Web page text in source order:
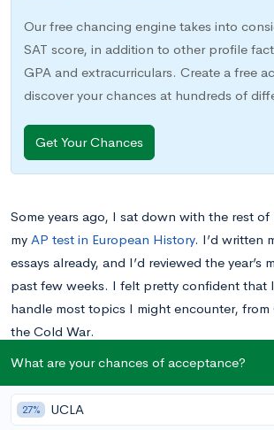
Our free chancing engine takes into
SAT score, in addition to other profile
GPA and extracurriculars. Create a free
discover your chances at hundreds of
Get Your Chances
Some years ago, I sat down with the rest of
my AP test in European History. I’d written
essays already, and I’d reviewed the year’s
past few weeks. I felt pretty confident that
handle most topics I might encounter, from
the Cold War.
document-based question. Instead of
significant wars, important leaders, or any
What are your chances of acceptance?
27% UCLA